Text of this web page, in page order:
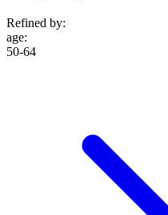
Refined by:
age:
50-64